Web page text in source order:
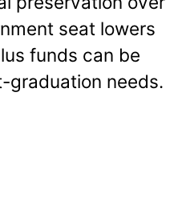
seat lowers
funds can be
graduation needs.